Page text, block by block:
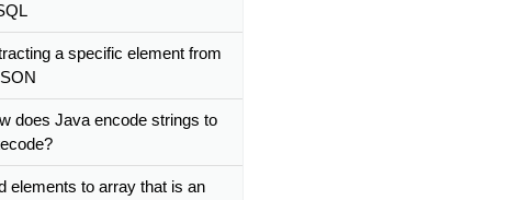
bean with name
a specific element from
does Java encode strings to
elements to array that is an